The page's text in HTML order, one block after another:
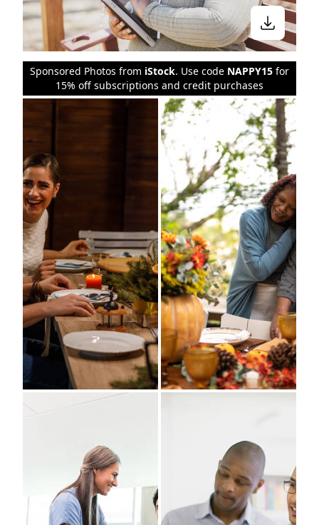
Sponsored Photos from iStock. Use code NAPPY15 for
15% off subscriptions and credit purchases